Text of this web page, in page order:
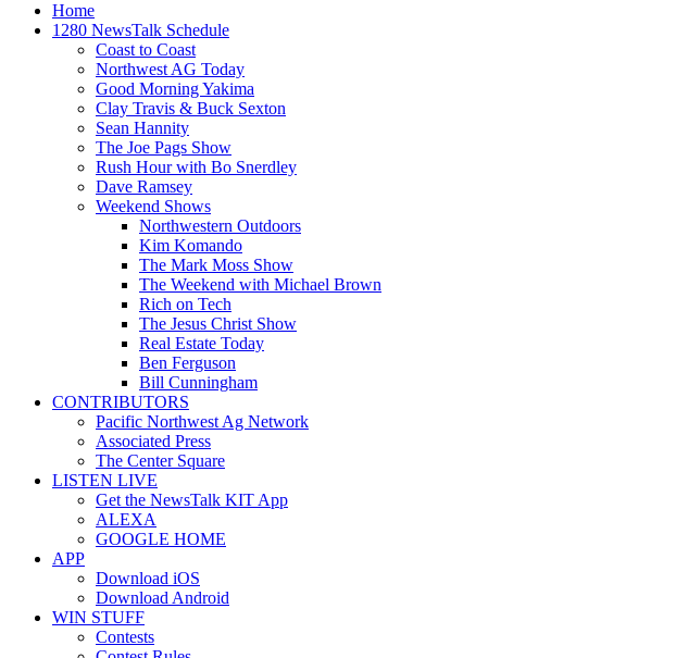
Home
1280 NewsTalk Schedule
Coast to Coast
Northwest AG Today
Good Morning Yakima
Clay Travis & Buck Sexton
Sean Hannity
The Joe Pags Show
Rush Hour with Bo Snerdley
Dave Ramsey
Weekend Shows
Northwestern Outdoors
Kim Komando
The Mark Moss Show
The Weekend with Michael Brown
Rich on Tech
The Jesus Christ Show
Real Estate Today
Ben Ferguson
Bill Cunningham
CONTRIBUTORS
Pacific Northwest Ag Network
Associated Press
The Center Square
LISTEN LIVE
Get the NewsTalk KIT App
ALEXA
GOOGLE HOME
APP
Download iOS
Download Android
WIN STUFF
Contests